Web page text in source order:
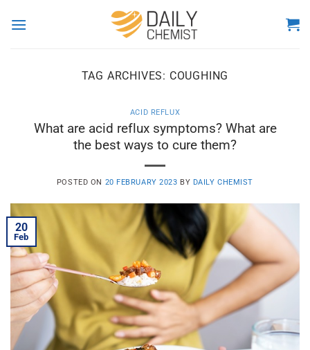
TAG ARCHIVES: COUGHING
ACID REFLUX
What are acid reflux symptoms? What are
the best ways to cure them?
POSTED ON 20 FEBRUARY 2023 BY DAILY CHEMIST
20
Feb